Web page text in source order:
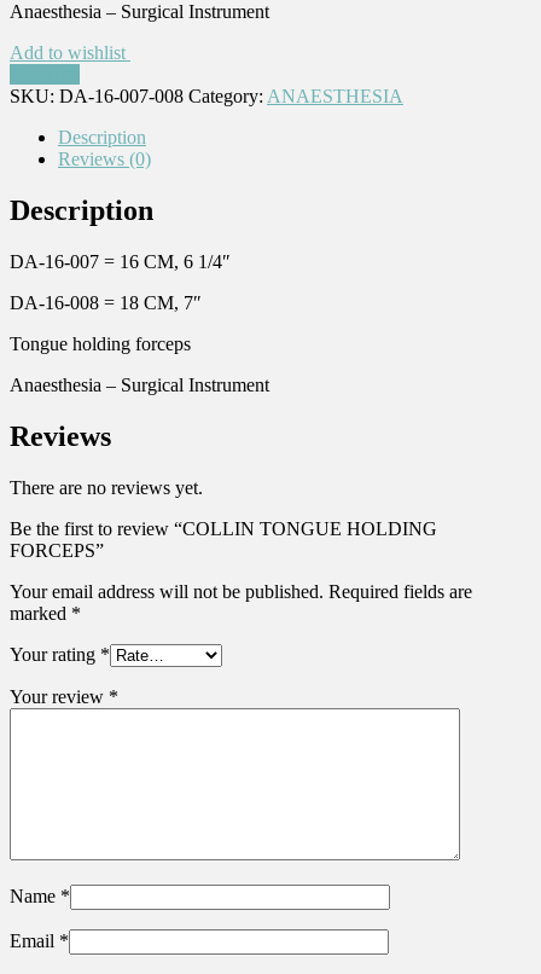
Anaesthesia – Surgical Instrument
Add to wishlist
SKU: DA-16-007-008 Category: ANAESTHESIA
Description
Reviews (0)
Description
DA-16-007 = 16 CM, 6 1/4″
DA-16-008 = 18 CM, 7″
Tongue holding forceps
Anaesthesia – Surgical Instrument
Reviews
There are no reviews yet.
Be the first to review “COLLIN TONGUE HOLDING
FORCEPS”
Your email address will not be published. Required fields are
marked *
Your rating *
Your review *
Name *
Email *